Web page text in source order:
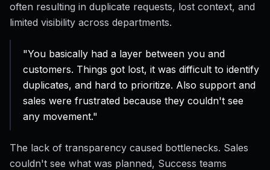
often resulting in duplicate requests, lost context, and
limited visibility across departments.
"You basically had a layer between you and
customers. Things got lost, it was difficult to identify
duplicates, and hard to prioritize. Also support and
sales were frustrated because they couldn't see
any movement."
The lack of transparency caused bottlenecks. Sales
couldn't see what was planned, Success teams